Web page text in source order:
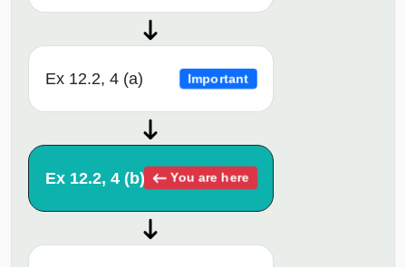
Ex 12.2, 4 (a) Important
Ex 12.2, 4 (b) You are here